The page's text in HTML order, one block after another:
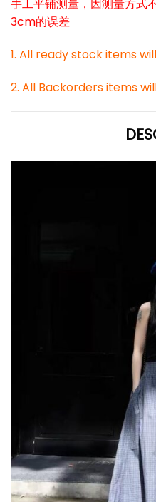
手工平铺测量，因测量方式
3cm的误差
1. All ready stock items
2. All Backorders items